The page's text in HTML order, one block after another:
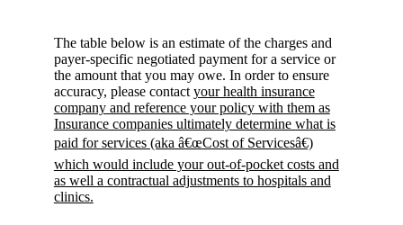
The table below is an estimate of the charges and
payer-specific negotiated payment for a service or
the amount that you may owe. In order to ensure
accuracy, please contact your health insurance
company and reference your policy with them as
Insurance companies ultimately determine what is
paid for services (aka â€œCost of Servicesâ€)
which would include your out-of-pocket costs and
as well a contractual adjustments to hospitals and
clinics.